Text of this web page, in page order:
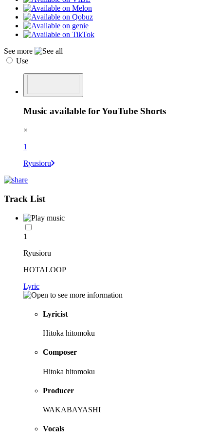
See more
Use
Music available for YouTube Shorts
×
1
Ryusioru
Track List
1
Ryusioru
HOTALOOP
Lyric
Lyricist
Hitoka hitomoku
Composer
Hitoka hitomoku
Producer
WAKABAYASHI
Vocals